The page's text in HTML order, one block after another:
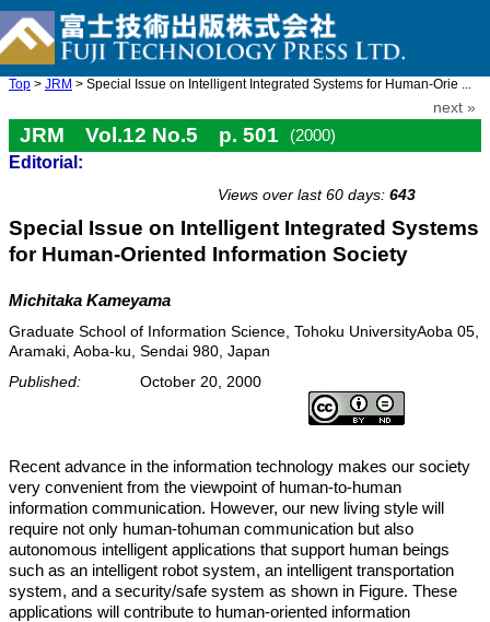
Top > JRM > Special Issue on Intelligent Integrated Systems for Human-Orie ...
next »
JRM Vol.12 No.5 p. 501
(2000)
Editorial:
Views over last 60 days: 643
Special Issue on Intelligent Integrated Systems
for Human-Oriented Information Society
Michitaka Kameyama
Graduate School of Information Science, Tohoku UniversityAoba 05,
Aramaki, Aoba-ku, Sendai 980, Japan
Published:
October 20, 2000
Recent advance in the information technology makes our society
very convenient from the viewpoint of human-to-human
information communication. However, our new living style will
require not only human-tohuman communication but also
autonomous intelligent applications that support human beings
such as an intelligent robot system, an intelligent transportation
system, and a security/safe system as shown in Figure. These
applications will contribute to human-oriented information